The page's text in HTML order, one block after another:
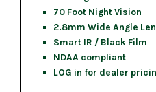
70 Foot Night Vision
2.8mm Wide Angle
Smart IR / Black Film
NDAA compliant
LOG in for dealer